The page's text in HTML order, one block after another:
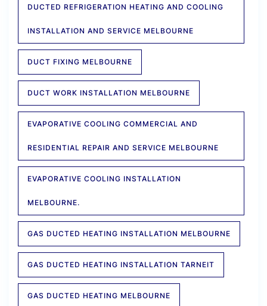
DUCTED REFRIGERATION HEATING AND COOLING
INSTALLATION AND SERVICE MELBOURNE
DUCT FIXING MELBOURNE
DUCT WORK INSTALLATION MELBOURNE
EVAPORATIVE COOLING COMMERCIAL AND
RESIDENTIAL REPAIR AND SERVICE MELBOURNE
EVAPORATIVE COOLING INSTALLATION
MELBOURNE.
GAS DUCTED HEATING INSTALLATION MELBOURNE
GAS DUCTED HEATING INSTALLATION TARNEIT
GAS DUCTED HEATING MELBOURNE